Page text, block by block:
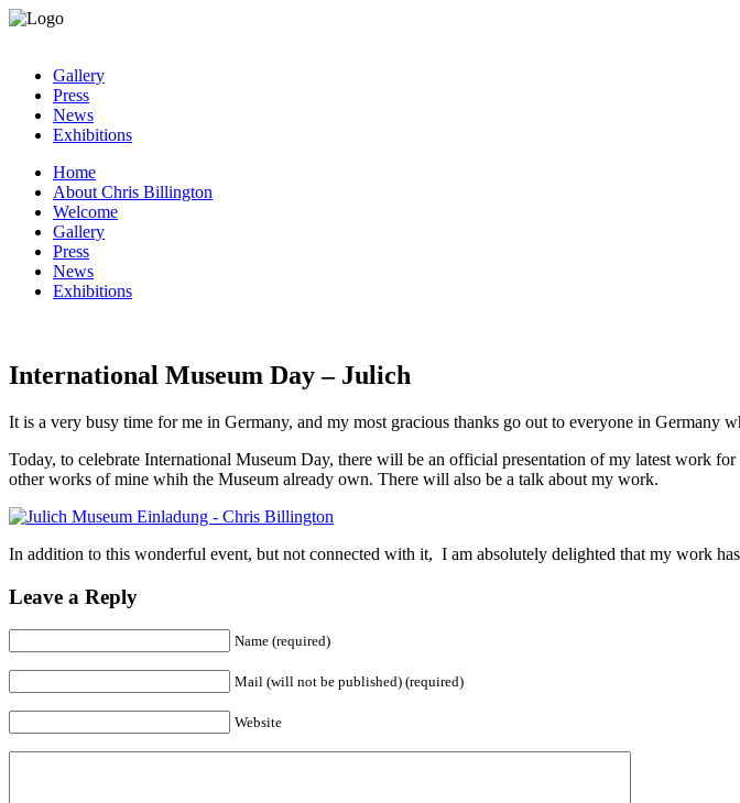
Gallery
Press
News
Exhibitions
Home
About Chris Billington
Welcome
Gallery
Press
News
Exhibitions
International Museum Day – Julich
It is a very busy time for me in Germany, and my most gracious thanks go out to everyone in Germany
Today, to celebrate International Museum Day, there will be an official presentation of my latest work
other works of mine whih the Museum already own. There will also be a talk about my work.
In addition to this wonderful event, but not connected with it, I am absolutely delighted that my work
Leave a Reply
Name (required)
Mail (will not be published) (required)
Website